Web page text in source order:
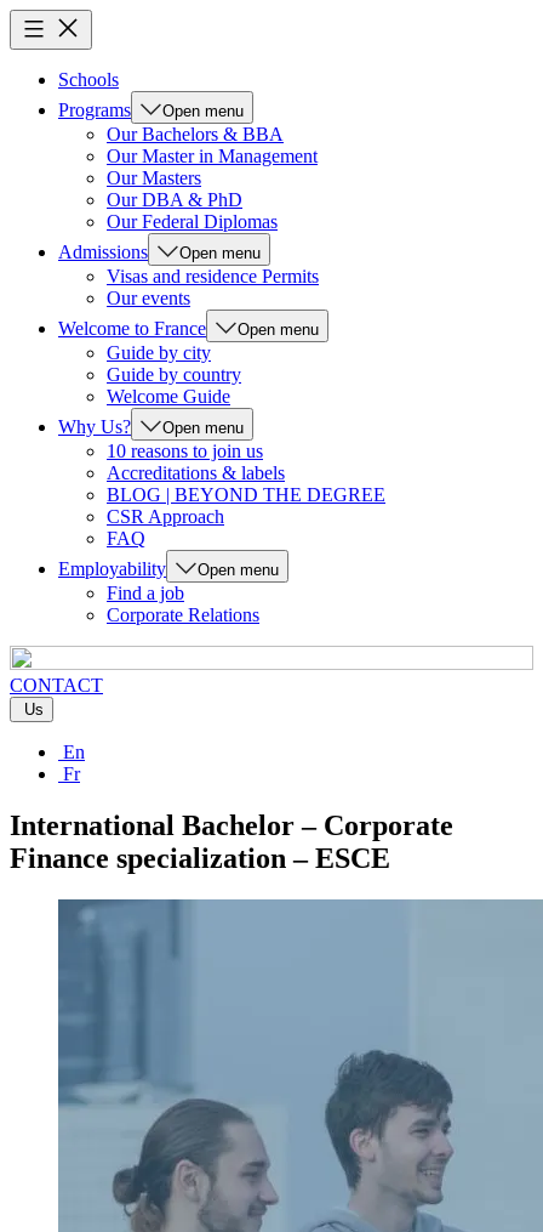
Schools
Programs
Open menu
Our Bachelors & BBA
Our Master in Management
Our Masters
Our DBA & PhD
Our Federal Diplomas
Admissions
Open menu
Visas and residence Permits
Our events
Welcome to France
Open menu
Guide by city
Guide by country
Welcome Guide
Why Us?
Open menu
10 reasons to join us
Accreditations & labels
BLOG | BEYOND THE DEGREE
CSR Approach
FAQ
Employability
Open menu
Find a job
Corporate Relations
CONTACT
Us
En
Fr
International Bachelor – Corporate
Finance specialization – ESCE